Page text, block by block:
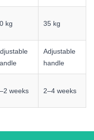
kg 35 kg
Adjustable
handle
weeks 2–4 weeks